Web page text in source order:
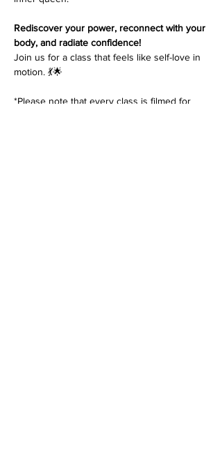
Rediscover your power, reconnect with your
body, and radiate confidence!
Join us for a class that feels like self-love in
motion. 💃🌟
*Please note that every class is filmed for